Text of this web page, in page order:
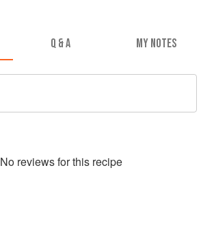
Q & A MY NOTES
No reviews for this recipe